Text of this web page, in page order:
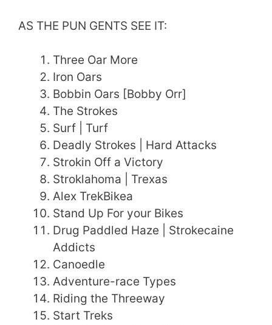
AS THE PUN GENTS SEE IT:
Three Oar More
Iron Oars
Bobbin Oars [Bobby Orr]
The Strokes
Surf | Turf
Deadly Strokes | Hard Attacks
Strokin Off a Victory
Stroklahoma | Trexas
Alex TrekBikea
Stand Up For your Bikes
Drug Paddled Haze | Strokecaine
Addicts
Canoedle
Adventure-race Types
Riding the Threeway
Start Treks